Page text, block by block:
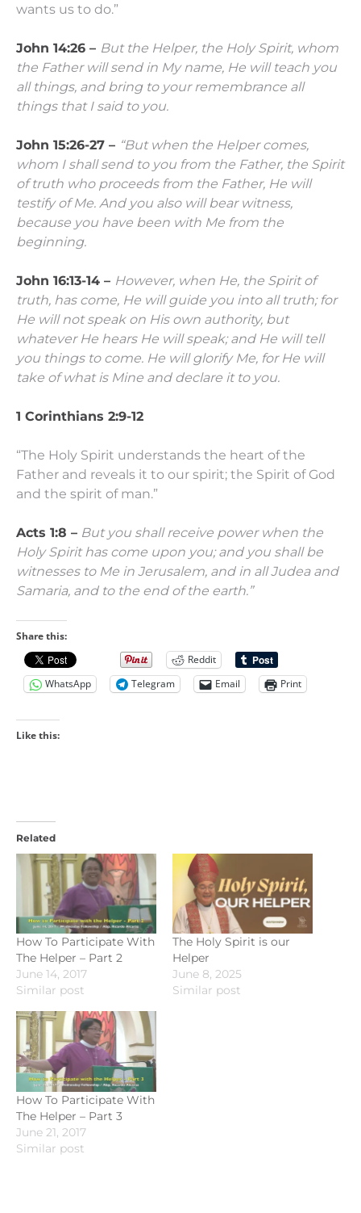
wants us to do.”
John 14:26 – But the Helper, the Holy Spirit, whom
the Father will send in My name, He will teach you
all things, and bring to your remembrance all
things that I said to you.
John 15:26-27 – “But when the Helper comes,
whom I shall send to you from the Father, the Spirit
of truth who proceeds from the Father, He will
testify of Me. And you also will bear witness,
because you have been with Me from the
beginning.
John 16:13-14 – However, when He, the Spirit of
truth, has come, He will guide you into all truth; for
He will not speak on His own authority, but
whatever He hears He will speak; and He will tell
you things to come. He will glorify Me, for He will
take of what is Mine and declare it to you.
1 Corinthians 2:9-12
“The Holy Spirit understands the heart of the
Father and reveals it to our spirit; the Spirit of God
and the spirit of man.”
Acts 1:8 – But you shall receive power when the
Holy Spirit has come upon you; and you shall be
witnesses to Me in Jerusalem, and in all Judea and
Samaria, and to the end of the earth.”
Share this:
Reddit
WhatsApp
Telegram Email Print
Like this:
Related
How To Participate With
The Helper – Part 2
June 14, 2017
Similar post
The Holy Spirit is our
Helper
June 8, 2025
Similar post
How To Participate With
The Helper – Part 3
June 21, 2017
Similar post